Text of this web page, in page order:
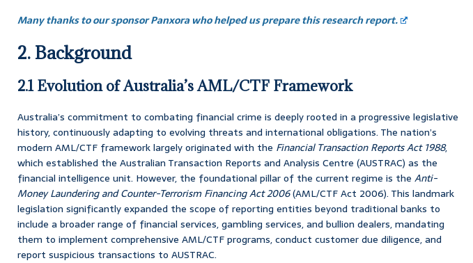
Many thanks to our sponsor Panxora who helped us prepare this research report.
2. Background
2.1 Evolution of Australia’s AML/CTF Framework
Australia’s commitment to combating financial crime is deeply rooted in a progressive legislative
history, continuously adapting to evolving threats and international obligations. The nation’s
modern AML/CTF framework largely originated with the Financial Transaction Reports Act 1988,
which established the Australian Transaction Reports and Analysis Centre (AUSTRAC) as the
financial intelligence unit. However, the foundational pillar of the current regime is the Anti-
Money Laundering and Counter-Terrorism Financing Act 2006(AML/CTF Act 2006). This landmark
legislation significantly expanded the scope of reporting entities beyond traditional banks to
include a broader range of financial services, gambling services, and bullion dealers, mandating
them to implement comprehensive AML/CTF programs, conduct customer due diligence, and
report suspicious transactions to AUSTRAC.